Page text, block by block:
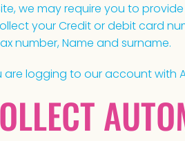
we may require you to
your Credit or debit card
number, Name and surname.
are logging to our account with